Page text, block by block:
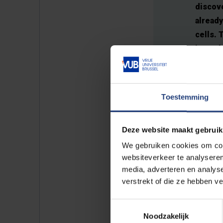
Toestemming
Deze website maakt
We gebruiken cookies om
websiteverkeer te
media, adverteren en
verstrekt of die ze hebben
Noodzakelijk
cells.
Pancreatic cancer is widely
reason for this is that the
Traditionally, the ductal
relatively simple structure
Working alongside